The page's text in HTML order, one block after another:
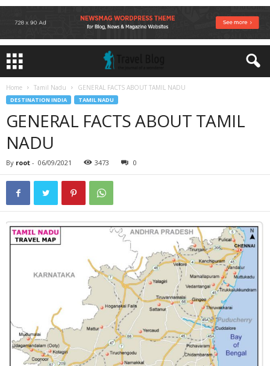
Home Tamil Nadu GENERAL FACTS ABOUT TAMIL NADU
DESTINATION INDIA TAMIL NADU
GENERAL FACTS ABOUT TAMIL
NADU
By root - 06/09/2021 3473 0